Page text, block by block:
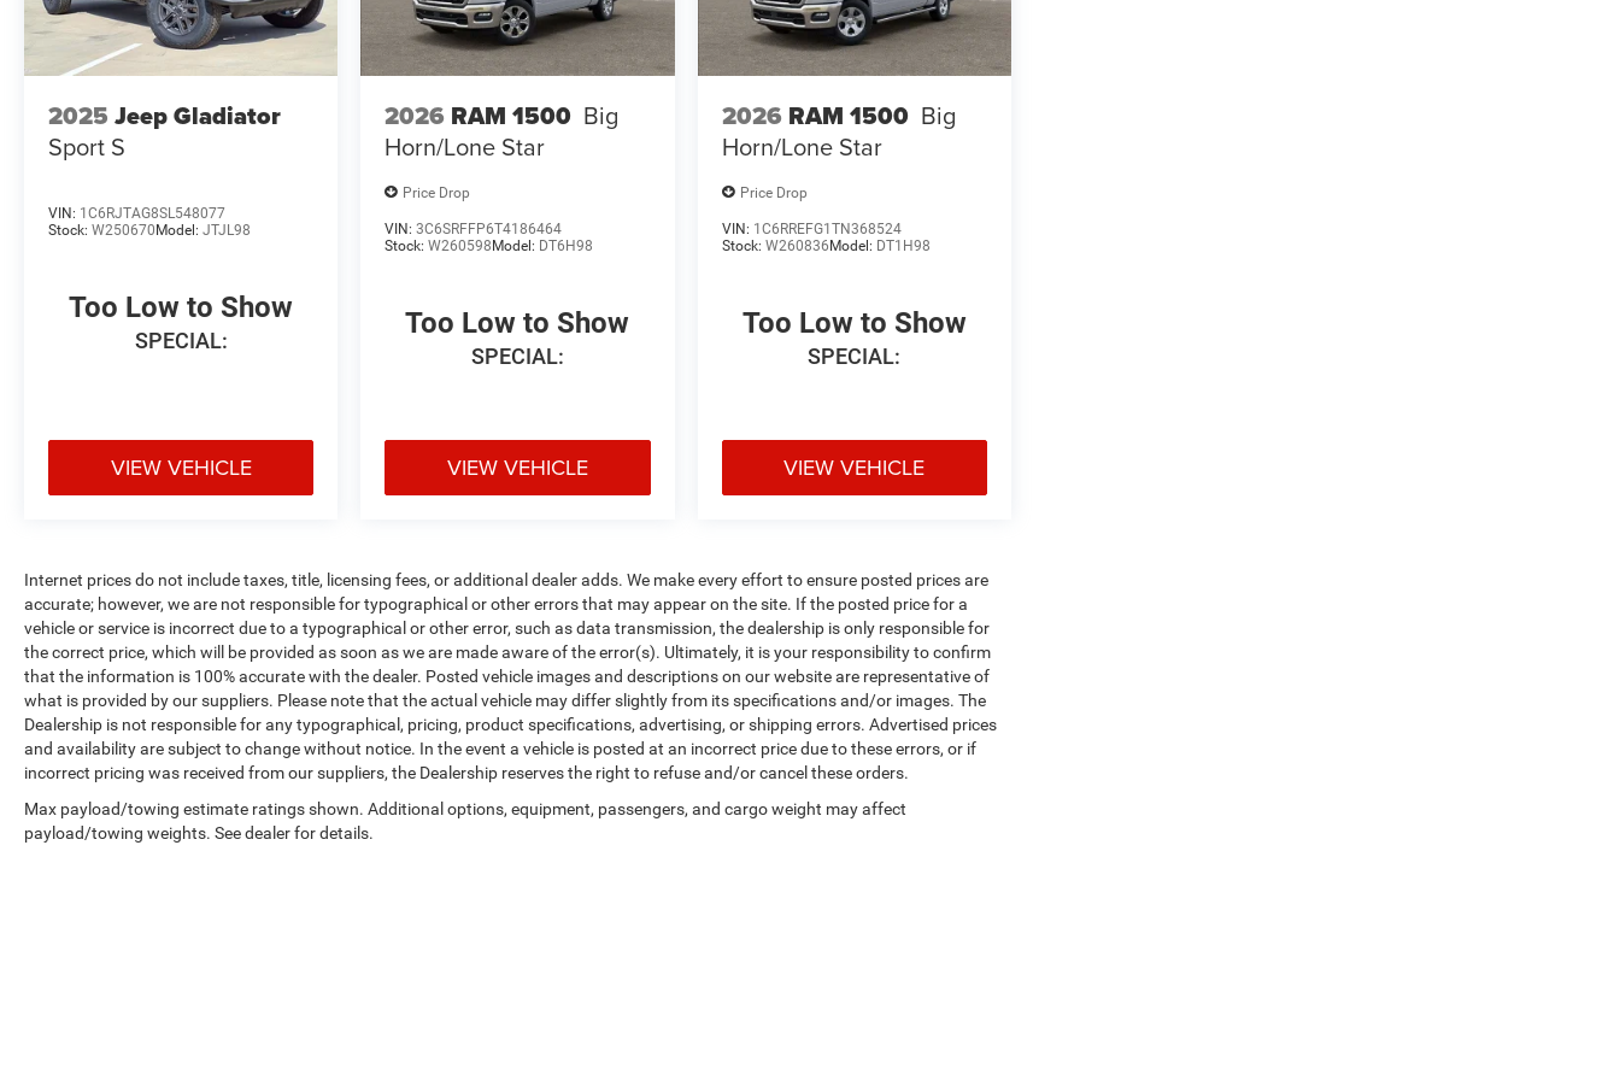
2025 Jeep Gladiator
Sport S
VIN: 1C6RJTAG8SL548077
Stock: W250670 Model: JTJL98
Too Low to Show
SPECIAL:
VIEW VEHICLE
2026 RAM 1500 Big
Horn/Lone Star
Price Drop
VIN:3C6SRFFP6T4186464
Stock:W260598 Model: DT6H98
Too Low to Show
SPECIAL:
VIEW VEHICLE
2026 RAM 1500 Big
Horn/Lone Star
Price Drop
VIN: 1C6RREFG1TN368524
Stock: W260836 Model: DT1H98
Too Low to Show
SPECIAL:
VIEW VEHICLE
Internet prices do not include taxes, title, licensing fees, or additional dealer adds. We make every effort to ensure posted prices are
accurate; however, we are not responsible for typographical or other errors that may appear on the site. If the posted price for a
vehicle or service is incorrect due to a typographical or other error, such as data transmission, the dealership is only responsible for
the correct price, which will be provided as soon as we are made aware of the error(s). Ultimately, it is your responsibility to confirm
that the information is 100% accurate with the dealer. Posted vehicle images and descriptions on our website are representative of
what is provided by our suppliers. Please note that the actual vehicle may differ slightly from its specifications and/or images. The
Dealership is not responsible for any typographical, pricing, product specifications, advertising, or shipping errors. Advertised prices
and availability are subject to change without notice. In the event a vehicle is posted at an incorrect price due to these errors, or if
incorrect pricing was received from our suppliers, the Dealership reserves the right to refuse and/or cancel these orders.
Max payload/towing estimate ratings shown. Additional options, equipment, passengers, and cargo weight may affect
payload/towing weights. See dealer for details.